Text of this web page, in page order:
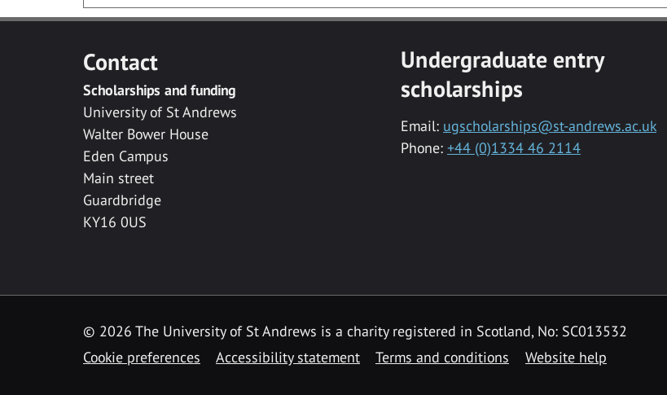
Contact
Scholarships and funding
University of St Andrews
Walter Bower House
Eden Campus
Main street
Guardbridge
KY16 0US
Undergraduate entry
scholarships
Email: ugscholarships@st-andrews.ac.uk
Phone: +44 (0)1334 46 2114
© 2026 The University of St Andrews is a charity registered in Scotland, No: SC013532
Cookie preferences
Accessibility statement Terms and conditions Website help